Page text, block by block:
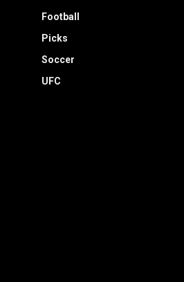
Football
Picks
Soccer
UFC